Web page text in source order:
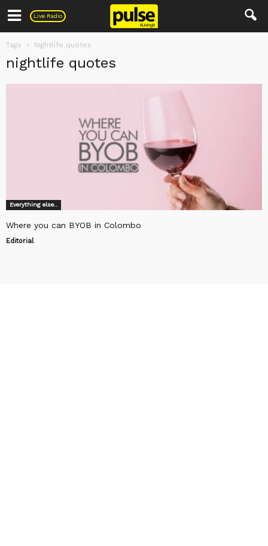
Live Radio
Pulse
Tags Nightlife quotes
nightlife quotes
Everything else..
Where you can BYOB in Colombo
Editorial